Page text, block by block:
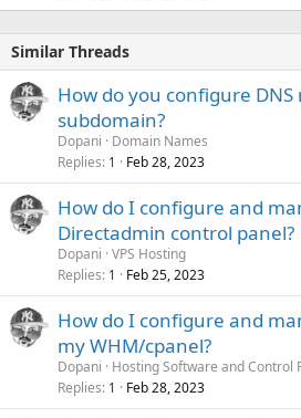
Similar Threads
How do you configure DNS
subdomain?
Dopani
Domain Names
Replies 1 Feb 28, 2023
How do I configure and
Directadmin control panel?
Dopani VPS Hosting
Replies 1 Feb 25, 2023
How do I configure and
my WHM/cpanel?
Dopani
Hosting Software and Control
Replies 1 Feb 28, 2023